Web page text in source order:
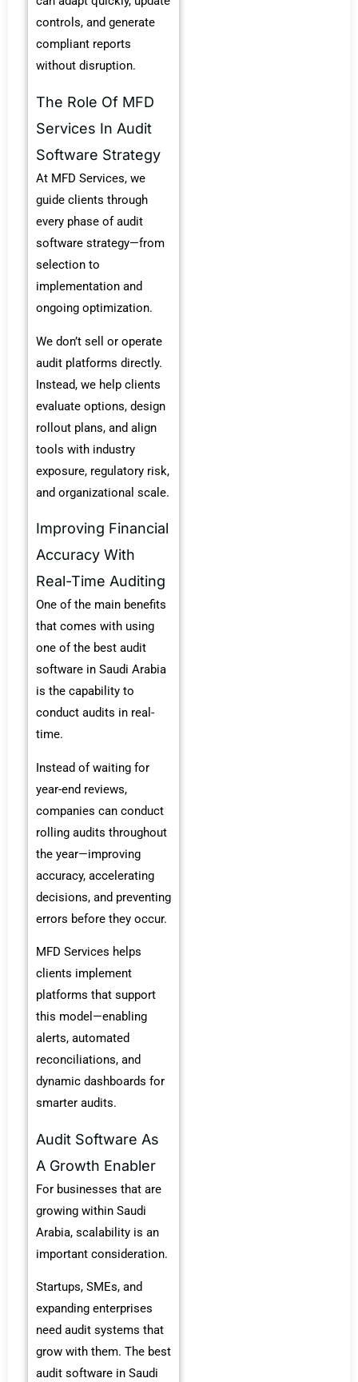
controls, and generate
compliant reports
without disruption.
The Role Of MFD
Services In Audit
Software Strategy
At MFD Services, we
guide clients through
every phase of audit
software strategy—from
selection to
implementation and
ongoing optimization.
We don’t sell or operate
audit platforms directly.
Instead, we help clients
evaluate options, design
rollout plans, and align
tools with industry
exposure, regulatory risk,
and organizational scale.
Improving Financial
Accuracy With
Real-Time Auditing
One of the main benefits
that comes with using
one of the best audit
software in Saudi Arabia
is the capability to
conduct audits in real-
time.
Instead of waiting for
year-end reviews,
companies can conduct
rolling audits throughout
the year—improving
accuracy, accelerating
decisions, and preventing
errors before they occur.
MFD Services helps
clients implement
platforms that support
this model—enabling
alerts, automated
reconciliations, and
dynamic dashboards for
smarter audits.
Audit Software As
A Growth Enabler
For businesses that are
growing within Saudi
Arabia, scalability is an
important consideration.
Startups, SMEs, and
expanding enterprises
need audit systems that
grow with them. The best
audit software in Saudi